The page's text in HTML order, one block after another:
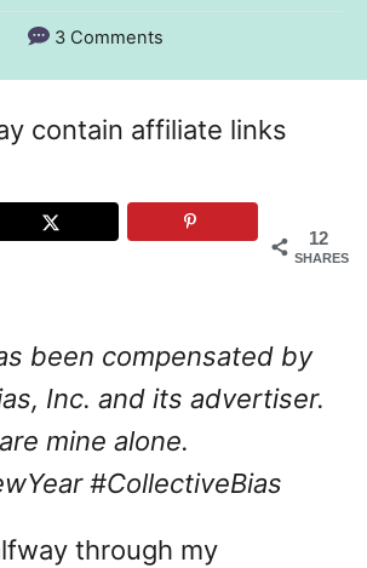
3 Comments
contain affiliate links
12
SHARES
been compensated by
Inc. and its advertiser.
mine alone.
#CollectiveBias
through my